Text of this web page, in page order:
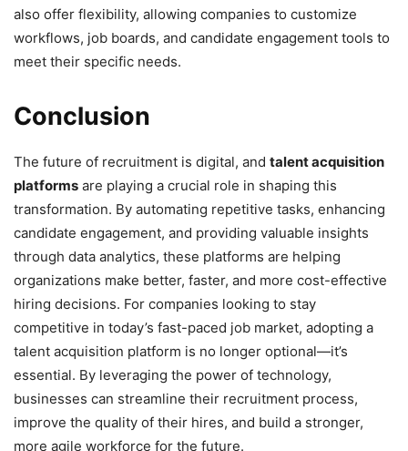
also offer flexibility, allowing companies to customize
workflows, job boards, and candidate engagement tools to
meet their specific needs.
Conclusion
The future of recruitment is digital, and talent acquisition
platforms are playing a crucial role in shaping this
transformation. By automating repetitive tasks, enhancing
candidate engagement, and providing valuable insights
through data analytics, these platforms are helping
organizations make better, faster, and more cost-effective
hiring decisions. For companies looking to stay
competitive in today’s fast-paced job market, adopting a
talent acquisition platform is no longer optional—it’s
essential. By leveraging the power of technology,
businesses can streamline their recruitment process,
improve the quality of their hires, and build a stronger,
more agile workforce for the future.